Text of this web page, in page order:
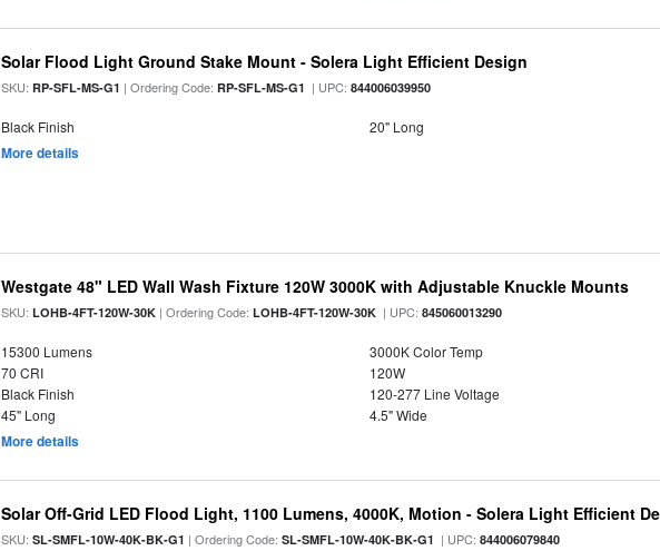
Solar Flood Light Ground Stake Mount - Solera Light Efficient Design
SKU:RP-SFL-MS-G1 | Ordering Code:RP-SFL-MS-G1 | UPC:844006039950
Black Finish 20" Long
More details
Westgate 48" LED Wall Wash Fixture 120W 3000K with Adjustable Knuckle Mounts
SKU:LOHB-4FT-120W-30K | Ordering Code:LOHB-4FT-120W-30K | UPC:845060013290
15300 Lumens
3000K Color Temp
70 CRI
120W
Black Finish
120-277 Line Voltage
45" Long
4.5" Wide
More details
Solar Off-Grid LED Flood Light, 1100 Lumens, 4000K, Motion - Solera Light Efficient
SKU:SL-SMFL-10W-40K-BK-G1 | Ordering Code:SL-SMFL-10W-40K-BK-G1 | UPC:844006079840